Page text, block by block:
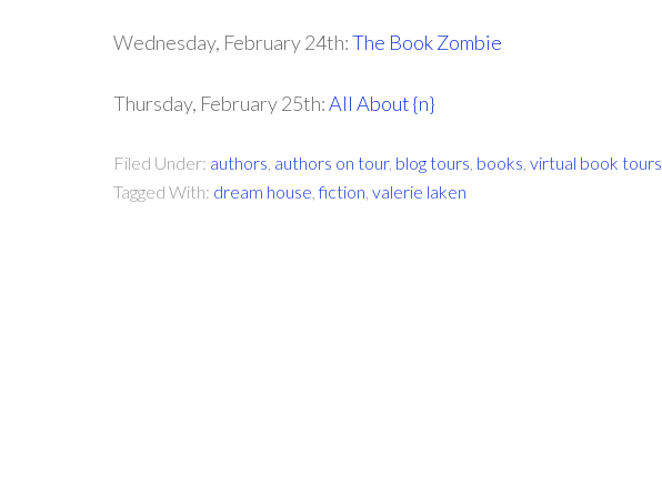
Wednesday, February 24th:The Book Zombie
Thursday, February 25th:All About {n}
Filed Under: authors authors on tour, blog tours books virtual book tours
Tagged With: dream house ,fiction valerie laken